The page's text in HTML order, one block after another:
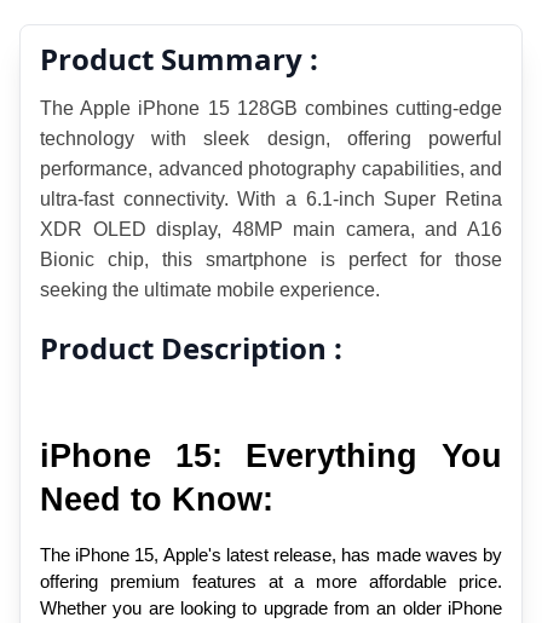
Product Summary :
The Apple iPhone 15 128GB combines cutting-edge
technology with sleek design, offering powerful
performance, advanced photography capabilities, and
ultra-fast connectivity. With a 6.1-inch Super Retina
XDR OLED display, 48MP main camera, and A16
Bionic chip, this smartphone is perfect for those
seeking the ultimate mobile experience.
Product Description :
iPhone 15: Everything You
Need to Know:
The iPhone 15, Apple's latest release, has made waves by
offering premium features at a more affordable price.
Whether you are looking to upgrade from an older iPhone